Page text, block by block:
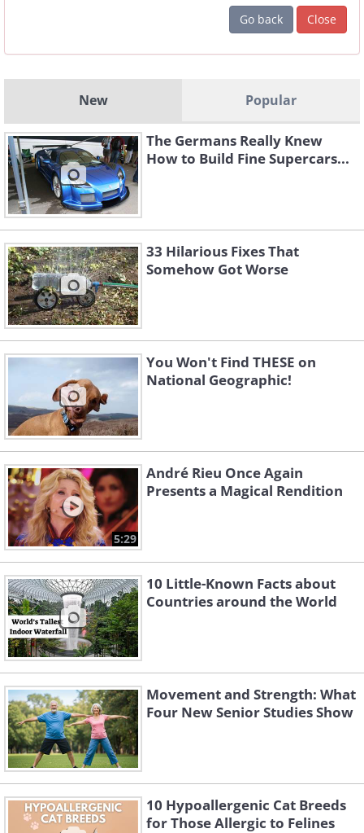
Go back
Close
New Popular
The Germans Really Knew
How to Build Fine Supercars...
33 Hilarious Fixes That
Somehow Got Worse
You Won't Find THESE on
National Geographic!
5:29
André Rieu Once Again
Presents a Magical Rendition
10 Little-Known Facts about
Countries around the World
Movement and Strength: What
Four New Senior Studies Show
10 Hypoallergenic Cat Breeds
for Those Allergic to Felines